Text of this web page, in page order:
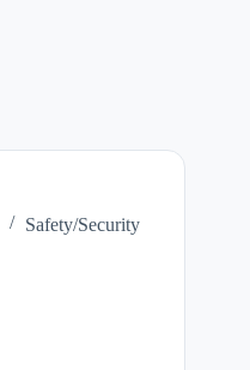
Safety/Security